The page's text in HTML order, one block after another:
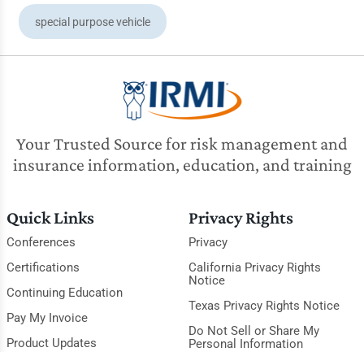
special purpose vehicle
Your Trusted Source for risk management and
insurance information, education, and training
Quick Links
Conferences
Certifications
Continuing Education
Pay My Invoice
Product Updates
Privacy Rights
Privacy
California Privacy Rights
Notice
Texas Privacy Rights Notice
Do Not Sell or Share My
Personal Information